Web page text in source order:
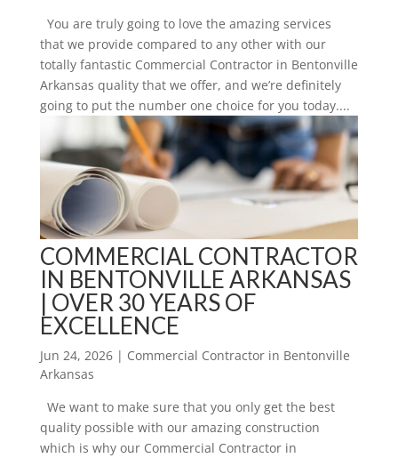
You are truly going to love the amazing services
that we provide compared to any other with our
totally fantastic Commercial Contractor in Bentonville
Arkansas quality that we offer, and we’re definitely
going to put the number one choice for you today....
COMMERCIAL CONTRACTOR
IN BENTONVILLE ARKANSAS
| OVER 30 YEARS OF
EXCELLENCE
Jun 24, 2026| Commercial Contractor in Bentonville
Arkansas
We want to make sure that you only get the best
quality possible with our amazing construction
which is why our Commercial Contractor in